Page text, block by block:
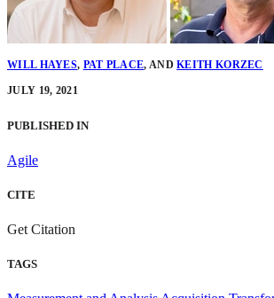
WILL HAYES, PAT PLACE, ANDKEITH KORZEC
JULY 19, 2021
PUBLISHED IN
Agile
CITE
Get Citation
TAGS